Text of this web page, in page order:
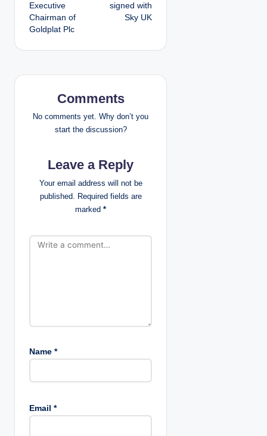
t
n
i
n
Executive
Chairman of
Goldplat Plc
signed with
Sky UK
Comments
No comments yet. Why don’t you
start the discussion?
Leave a Reply
Your email address will not be
published. Required fields are
marked *
Name *
Email *